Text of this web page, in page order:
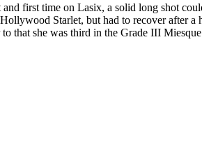
first time on Lasix, a solid long shot
Starlet, but had to recover after
that she was third in the Grade III